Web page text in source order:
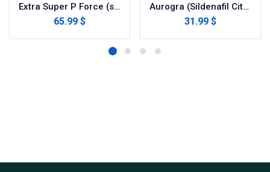
Extra Super P Force (sildenafil / dapoxetine)
65.99 $
Aurogra (Sildenafil Citrate)
31.99 $